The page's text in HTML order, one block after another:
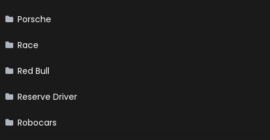
Porsche
Race
Red Bull
Reserve Driver
Robocars